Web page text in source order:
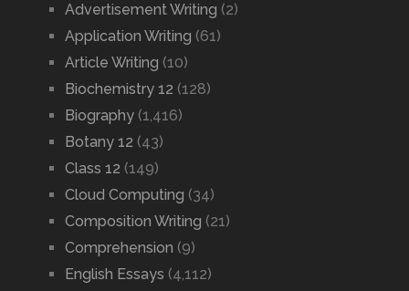
Advertisement Writing (2)
Application Writing (61)
Article Writing (10)
Biochemistry 12 (128)
Biography(1,416)
Botany 12 (43)
Class 12 (149)
Cloud Computing (34)
Composition Writing (21)
Comprehension (9)
English Essays (4,112)